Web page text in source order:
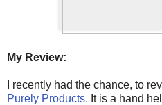
My Review:
I recently had the chance, to
Purely Products. It is a hand